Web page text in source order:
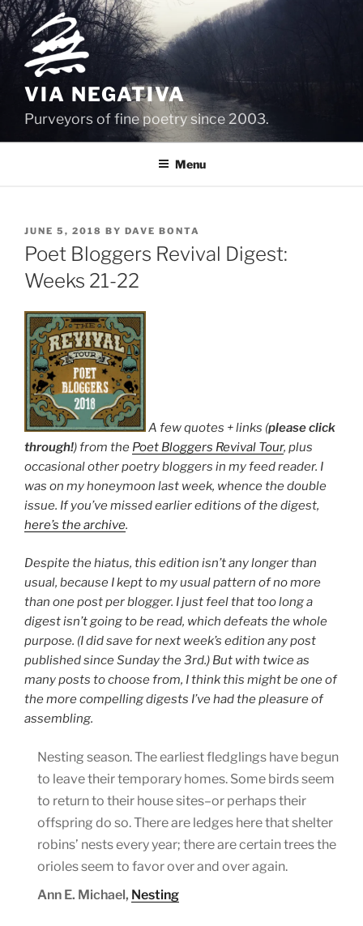
Skip
to
content
VIA NEGATIVA
Purveyors of fine poetry since 2003.
Menu
POSTED
ON
JUNE 5, 2018 BY DAVE BONTA
Poet Bloggers Revival Digest:
Weeks 21-22
A few quotes + links (please click
through!) from the Poet Bloggers Revival Tour, plus
occasional other poetry bloggers in my feed reader. I
was on my honeymoon last week, whence the double
issue. If you’ve missed earlier editions of the digest,
here’s the archive.
Despite the hiatus, this edition isn’t any longer than
usual, because I kept to my usual pattern of no more
than one post per blogger. I just feel that too long a
digest isn’t going to be read, which defeats the whole
purpose. (I did save for next week’s edition any post
published since Sunday the 3rd.) But with twice as
many posts to choose from, I think this might be one of
the more compelling digests I’ve had the pleasure of
assembling.
Nesting season. The earliest fledglings have begun
to leave their temporary homes. Some birds seem
to return to their house sites–or perhaps their
offspring do so. There are ledges here that shelter
robins’ nests every year; there are certain trees the
orioles seem to favor over and over again.
Ann E. Michael, Nesting